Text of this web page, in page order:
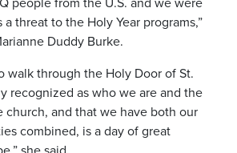
people from the U.S. and we were
threat to the Holy Year programs,”
Duddy Burke.
walk through the Holy Door of St.
recognized as who we are and the
and that we have both our
combined, is a day of great